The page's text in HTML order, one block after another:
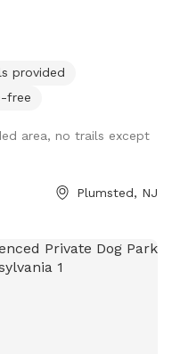
provided
free
area, no trails except
Plumsted, NJ